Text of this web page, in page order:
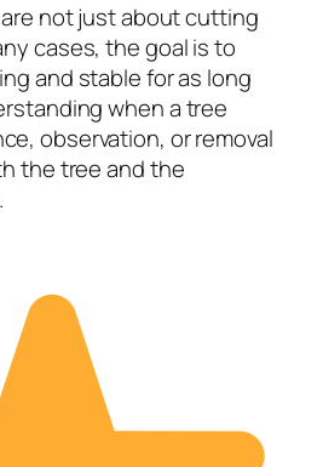
not just about cutting
cases, the goal is to
and stable for as long
when a tree
observation, or removal
the tree and the